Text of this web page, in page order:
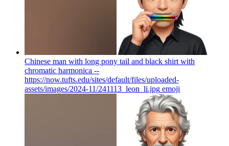
Chinese man with long pony tail and black shirt with
chromatic harmonica --
https://now.tufts.edu/sites/default/files/uploaded-
assets/images/2024-11/241113_leon_li.jpg emoji